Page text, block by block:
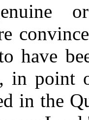
have
in point
in the